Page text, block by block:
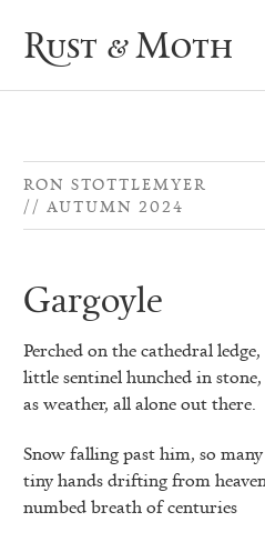
Rust & Moth
RON STOTTLEMYER
AUTUMN 2024
Gargoyle
Perched on the cathedral ledge,
little sentinel hunched in stone,
as weather, all alone out there.
Snow falling past him, so many
tiny hands drifting from
numbed breath of centuries